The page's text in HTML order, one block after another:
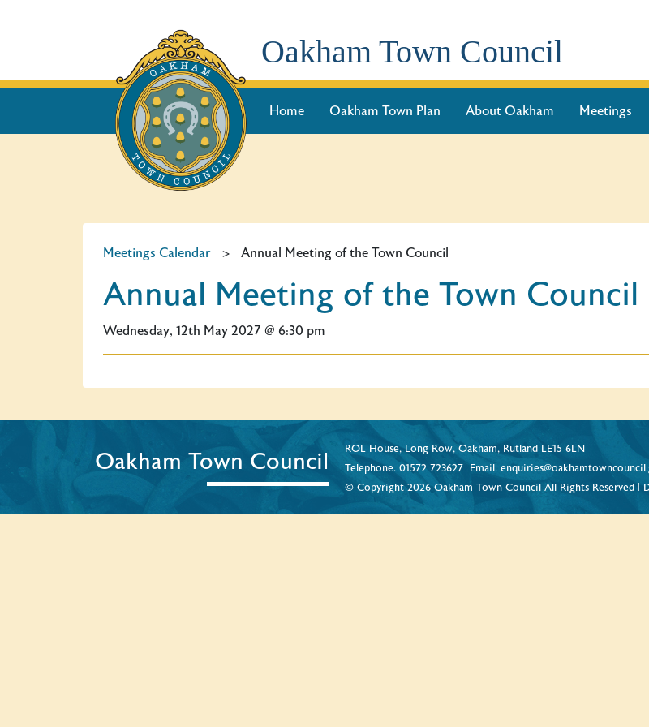
Oakham Town Council
Home Oakham Town Plan About Oakham Meetings
Meetings Calendar > Annual Meeting of the Town Council
Annual Meeting of the Town Council
Wednesday, 12th May 2027 @ 6:30 pm
Oakham Town Council
ROL House, Long Row, Oakham, Rutland LE15 6LN
Telephone.01572 723627 Email.
© Copyright 2026 Oakham Town Council All Rights Reserved |